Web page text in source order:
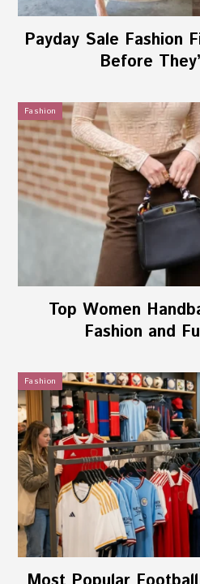
Payday Sale Fashion
Before
Fashion
Top Women
Fashion and
Fashion